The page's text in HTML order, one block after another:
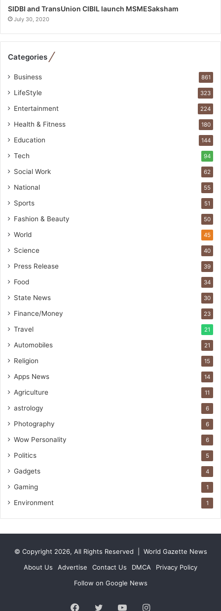
h
o
e
u
l
u
b
s
n
d
a
’
I
m
o
r
L
i
e
SIDBI and TransUnion CIBIL launch MSMESaksham
July 30, 2020
Categories
Business 861
LifeStyle 323
Entertainment 224
Health & Fitness 180
Education 144
Tech 94
Social Work 62
National 55
Sports 51
Fashion & Beauty 50
World 45
Science 40
Press Release 39
Food 34
State News 30
Finance/Money 23
Travel 21
Automobiles 21
Religion 15
Apps News 14
Agriculture 11
astrology 6
Photography 6
Wow Personality 6
Politics 5
Gadgets 4
Gaming 1
Environment 1
© Copyright 2026, All Rights Reserved | World Gazette News
About Us
Advertise Contact Us DMCA
Privacy Policy
Follow on Google News
Facebook
Twitter YouTubeInstagram